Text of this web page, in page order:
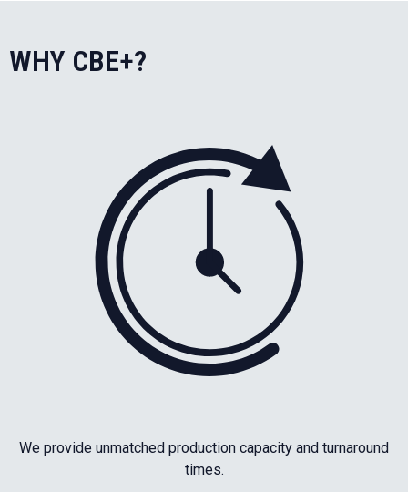
WHY CBE+?
We provide unmatched production capacity and turnaround
times.